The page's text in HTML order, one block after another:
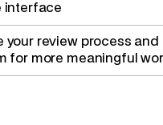
interface
your review process and
for more meaningful